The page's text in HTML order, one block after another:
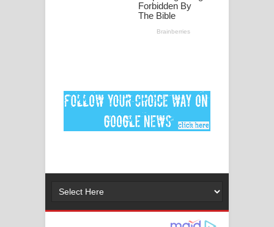
Ankeliya Song Lyrics - අංකෙළිය ගීතයේ
ගීතයේ පද පෙළ
MANAMALA KATHA Song Lyrics -
2026 football world cup song lyrics